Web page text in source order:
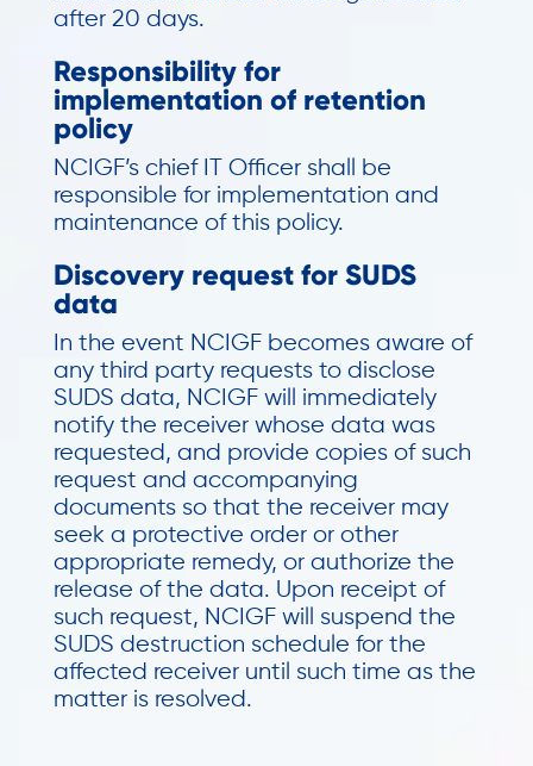
after 20 days.
Responsibility for
implementation of retention
policy
NCIGF’s chief IT Officer shall be
responsible for implementation and
maintenance of this policy.
Discovery request for SUDS
data
In the event NCIGF becomes aware of
any third party requests to disclose
SUDS data, NCIGF will immediately
notify the receiver whose data was
requested, and provide copies of such
request and accompanying
documents so that the receiver may
seek a protective order or other
appropriate remedy, or authorize the
release of the data. Upon receipt of
such request, NCIGF will suspend the
SUDS destruction schedule for the
affected receiver until such time as the
matter is resolved.